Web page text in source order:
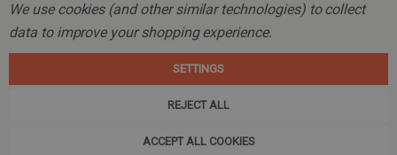
d
r
s
© 2026 Mountain Tactical Company.
We use cookies (and other similar technologies) to collect
data to improve your shopping experience.
SETTINGS
REJECT ALL
ACCEPT ALL COOKIES